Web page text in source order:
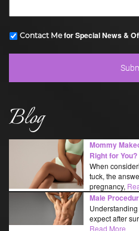
Contact Mefor Special News &
Blog
Mommy
Right for You?
When
tuck, the
pregnancy,
Male
expect after
Read More